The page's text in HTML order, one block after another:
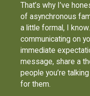
That’s why I’ve
of asynchronous
a little formal, I
communicating on
immediate
message, share a
people you’re
for them.